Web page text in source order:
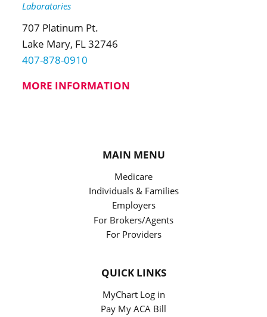
Laboratories
707 Platinum Pt.
Lake Mary, FL 32746
407-878-0910
MORE INFORMATION
MAIN MENU
Medicare
Individuals & Families
Employers
For Brokers/Agents
For Providers
QUICK LINKS
MyChart Log in
Pay My ACA Bill